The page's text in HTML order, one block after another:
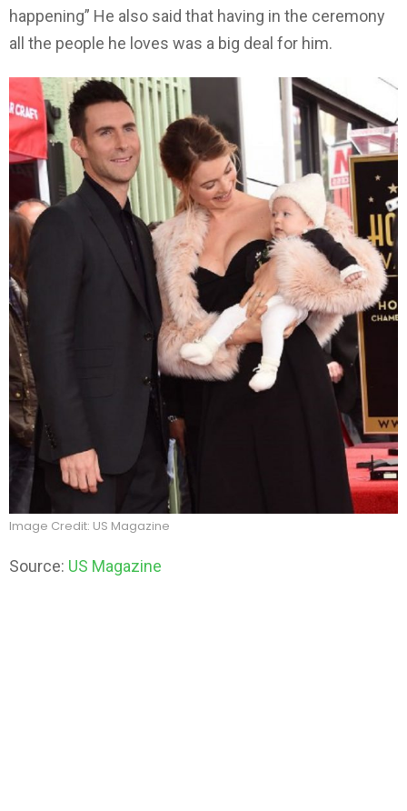
happening” He also said that having in the ceremony
all the people he loves was a big deal for him.
Image Credit: US Magazine
Source: US Magazine